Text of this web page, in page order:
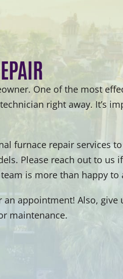
One of the most
right away. It’s
furnace repair services
Please reach out to us
is more than happy to
appointment! Also, give
maintenance.